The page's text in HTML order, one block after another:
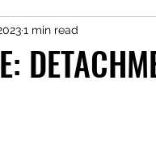
Video
1 min read